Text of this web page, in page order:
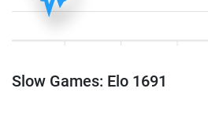
Slow Games: Elo 1691